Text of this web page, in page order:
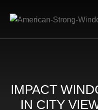
IMPACT
IN CITY